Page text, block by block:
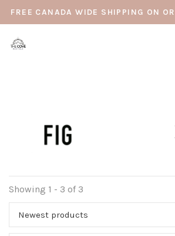
FREE CANADA WIDE SHIPPING ON
Showing 1 - 3 of 3
Newest products